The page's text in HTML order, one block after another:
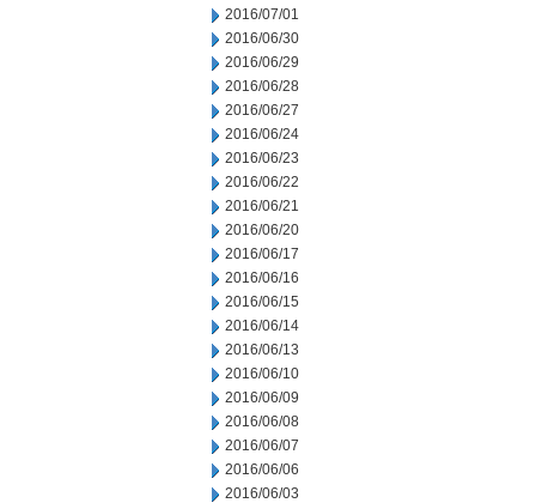
2016/07/01
2016/06/30
2016/06/29
2016/06/28
2016/06/27
2016/06/24
2016/06/23
2016/06/22
2016/06/21
2016/06/20
2016/06/17
2016/06/16
2016/06/15
2016/06/14
2016/06/13
2016/06/10
2016/06/09
2016/06/08
2016/06/07
2016/06/06
2016/06/03